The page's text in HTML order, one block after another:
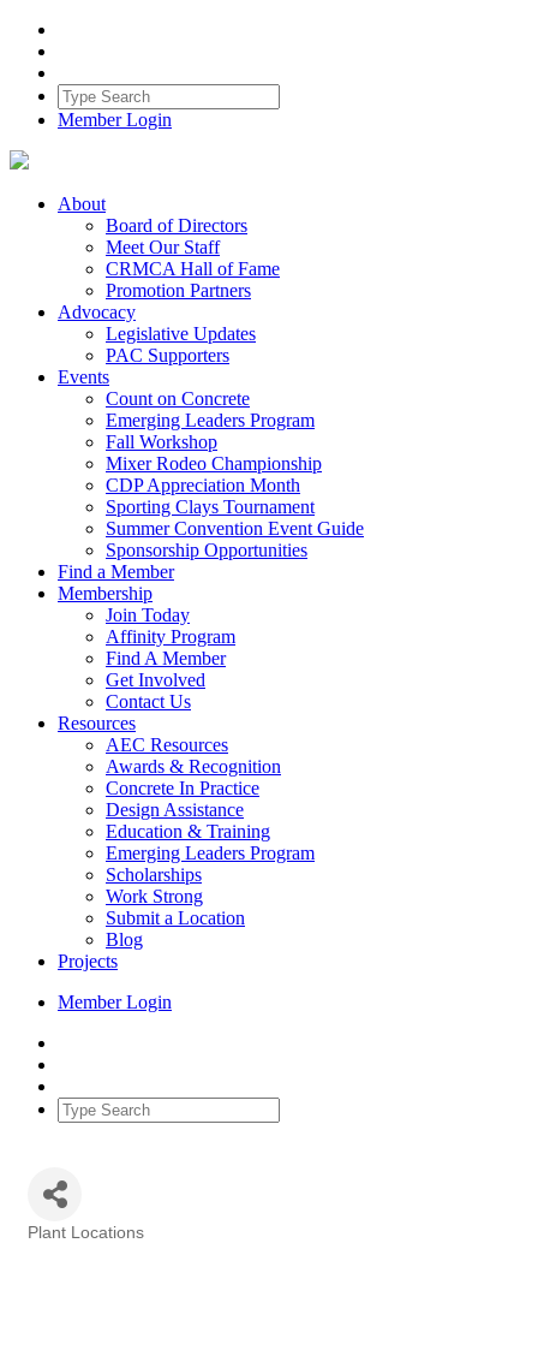
Member Login
About
Board of Directors
Meet Our Staff
CRMCA Hall of Fame
Promotion Partners
Advocacy
Legislative Updates
PAC Supporters
Events
Count on Concrete
Emerging Leaders Program
Fall Workshop
Mixer Rodeo Championship
CDP Appreciation Month
Sporting Clays Tournament
Summer Convention Event Guide
Sponsorship Opportunities
Find a Member
Membership
Join Today
Affinity Program
Find A Member
Get Involved
Contact Us
Resources
AEC Resources
Awards & Recognition
Concrete In Practice
Design Assistance
Education & Training
Emerging Leaders Program
Scholarships
Work Strong
Submit a Location
Blog
Projects
Member Login
Plant Locations